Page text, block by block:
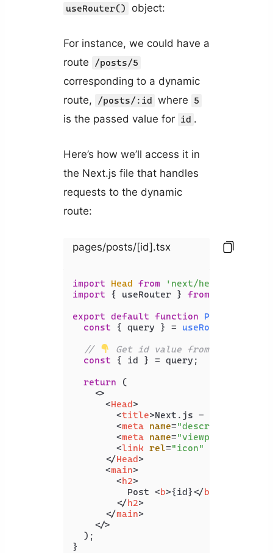
useRouter() object:
For instance, we could have a
route
/posts/5
corresponding to a dynamic
route,
/posts/:id where 5
is the passed value for id .
Here’s how we’ll access it in
the Next.js file that handles
requests to the dynamic
route:
pages/posts/[id].tsx
import Head from 'next/head'
import { useRouter } from
export default function Posts
const { query } = useRouter
//
Get id value from dynamic
const { id } = query;
return (
<>
<Head>
<title>Next.js - Coding
<meta name="description"
<meta name="viewport"
<link rel="icon"
</Head>
<main>
<h2>
          Post
<b>{id}</b
</h2>
</main>
</>
  );
}